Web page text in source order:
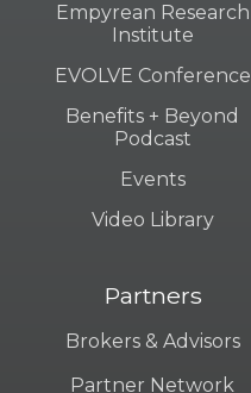
Empyrean Research
Institute
EVOLVE Conference
Benefits + Beyond
Podcast
Events
Video Library
Partners
Brokers & Advisors
Partner Network